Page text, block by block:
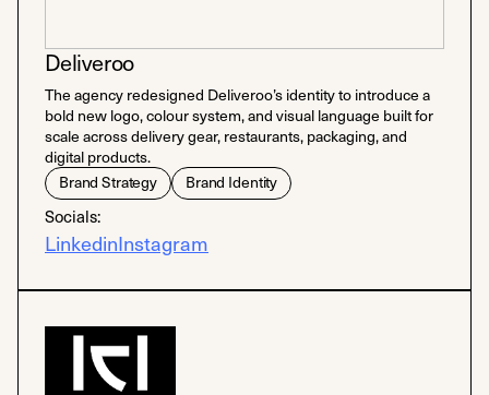
Deliveroo
The agency redesigned Deliveroo’s identity to introduce a
bold new logo, colour system, and visual language built for
scale across delivery gear, restaurants, packaging, and
digital products.
Brand Strategy
Brand Identity
Socials:
LinkedinInstagram